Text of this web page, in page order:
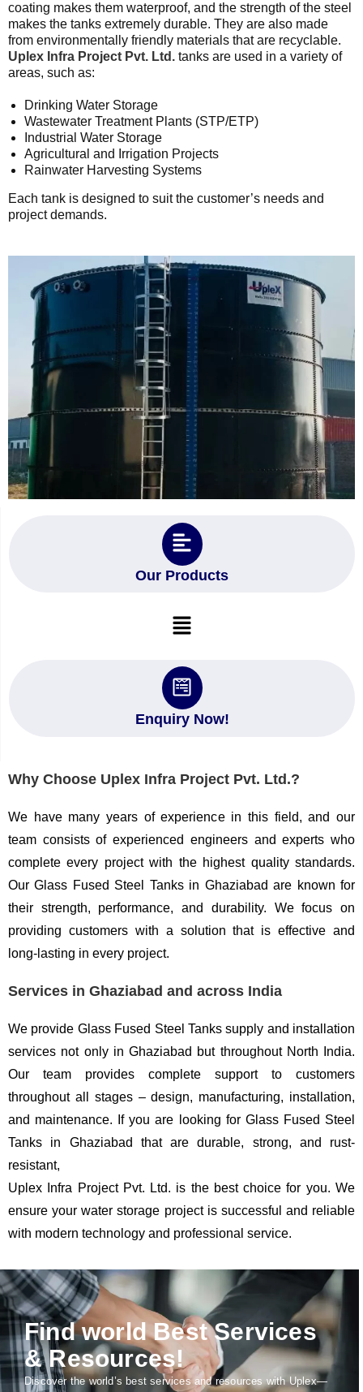
coating makes them waterproof, and the strength of the steel
makes the tanks extremely durable. They are also made
from environmentally friendly materials that are recyclable.
Uplex Infra Project Pvt. Ltd. tanks are used in a variety of
areas, such as:
Drinking Water Storage
Wastewater Treatment Plants (STP/ETP)
Industrial Water Storage
Agricultural and Irrigation Projects
Rainwater Harvesting Systems
Each tank is designed to suit the customer’s needs and
project demands.
Our Products
Enquiry Now!
Why Choose Uplex Infra Project Pvt. Ltd.?
We have many years of experience in this field, and our
team consists of experienced engineers and experts who
complete every project with the highest quality standards.
Our Glass Fused Steel Tanks in Ghaziabad are known for
their strength, performance, and durability. We focus on
providing customers with a solution that is effective and
long-lasting in every project.
Services in Ghaziabad and across India
We provide Glass Fused Steel Tanks supply and installation
services not only in Ghaziabad but throughout North India.
Our team provides complete support to customers
throughout all stages – design, manufacturing, installation,
and maintenance. If you are looking for Glass Fused Steel
Tanks in Ghaziabad that are durable, strong, and rust-
resistant,
Uplex Infra Project Pvt. Ltd. is the best choice for you. We
ensure your water storage project is successful and reliable
with modern technology and professional service.
Find world Best Services
& Resources!
Discover the world’s best services and resources with Uplex—